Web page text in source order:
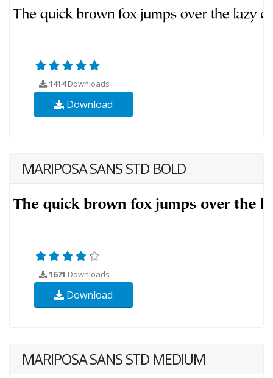
1414Downloads
Download
MARIPOSA SANS STD BOLD
1671 Downloads
Download
MARIPOSA SANS STD MEDIUM